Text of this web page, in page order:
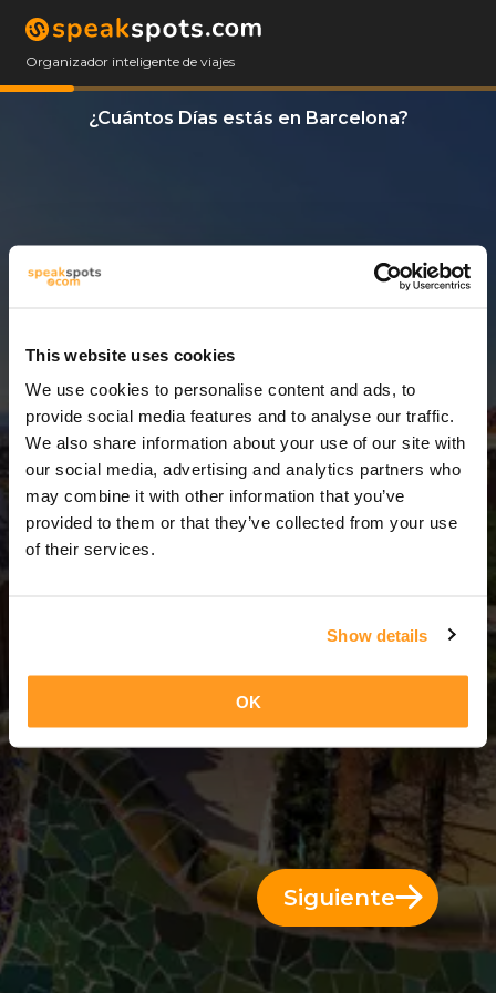
This website uses cookies
We use cookies to personalise content and ads, to
provide social media features and to analyse our traffic.
We also share information about your use of our site with
our social media, advertising and analytics partners who
may combine it with other information that you’ve
provided to them or that they’ve collected from your use
of their services.
Show details
OK
Organizador inteligente de viajes
¿Cuántos Días estás en Barcelona?
3 Días = 2 Noches
Siguiente